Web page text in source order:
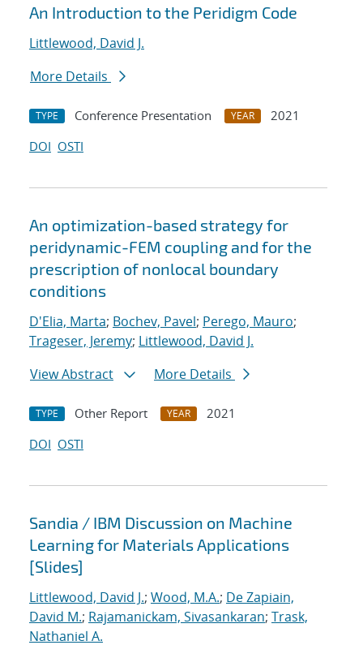
An Introduction to the Peridigm Code
Littlewood, David J.
More Details
TYPE Conference Presentation YEAR
2021
DOI OSTI
An optimization-based strategy for
peridynamic-FEM coupling and for the
prescription of nonlocal boundary
conditions
D'Elia, Marta; Bochev, Pavel; Perego, Mauro;
Trageser, Jeremy; Littlewood, David J.
View Abstract
More Details
TYPE Other Report YEAR
2021
DOI OSTI
Sandia / IBM Discussion on Machine
Learning for Materials Applications
[Slides]
Littlewood, David J.; Wood, M.A.; De Zapiain,
David M.; Rajamanickam, Sivasankaran; Trask,
Nathaniel A.